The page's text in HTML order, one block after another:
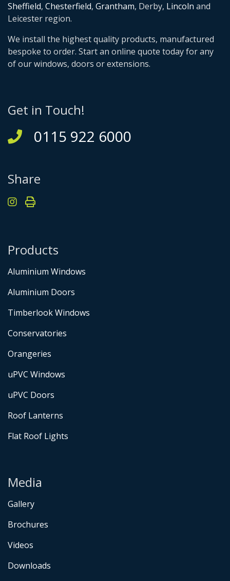
Sheffield, Chesterfield, Grantham, Derby, Lincoln and
Leicester region.
We install the highest quality products, manufactured
bespoke to order. Start an online quote today for any
of our windows, doors or extensions.
Get in Touch!
0115 922 6000
Share
Products
Aluminium Windows
Aluminium Doors
Timberlook Windows
Conservatories
Orangeries
uPVC Windows
uPVC Doors
Roof Lanterns
Flat Roof Lights
Media
Gallery
Brochures
Videos
Downloads